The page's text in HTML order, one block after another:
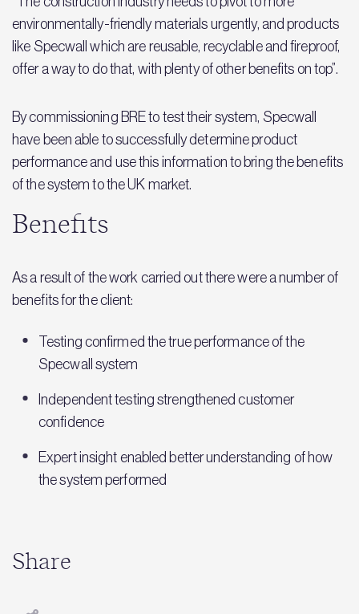
environmentally-friendly materials urgently, and products
like Specwall which are reusable, recyclable and fireproof,
offer a way to do that, with plenty of other benefits on top”.
By commissioning BRE to test their system, Specwall
have been able to successfully determine product
performance and use this information to bring the benefits
of the system to the UK market.
Benefits
As a result of the work carried out there were a number of
benefits for the client:
Testing confirmed the true performance of the
Specwall system
Independent testing strengthened customer
confidence
Expert insight enabled better understanding of how
the system performed
Share